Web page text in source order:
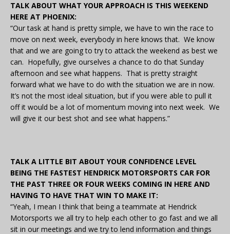
TALK ABOUT WHAT YOUR APPROACH IS THIS WEEKEND
HERE AT PHOENIX:
“Our task at hand is pretty simple, we have to win the race to
move on next week, everybody in here knows that. We know
that and we are going to try to attack the weekend as best we
can. Hopefully, give ourselves a chance to do that Sunday
afternoon and see what happens. That is pretty straight
forward what we have to do with the situation we are in now.
It’s not the most ideal situation, but if you were able to pull it
off it would be a lot of momentum moving into next week. We
will give it our best shot and see what happens.”
TALK A LITTLE BIT ABOUT YOUR CONFIDENCE LEVEL
BEING THE FASTEST HENDRICK MOTORSPORTS CAR FOR
THE PAST THREE OR FOUR WEEKS COMING IN HERE AND
HAVING TO HAVE THAT WIN TO MAKE IT:
“Yeah, I mean I think that being a teammate at Hendrick
Motorsports we all try to help each other to go fast and we all
sit in our meetings and we try to lend information and things